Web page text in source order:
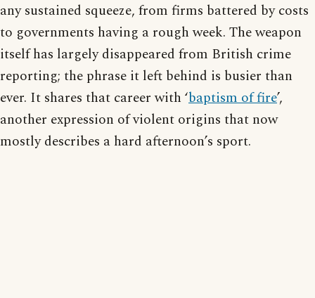
any sustained squeeze, from firms battered by costs
to governments having a rough week. The weapon
itself has largely disappeared from British crime
reporting; the phrase it left behind is busier than
ever. It shares that career with ‘baptism of fire’,
another expression of violent origins that now
mostly describes a hard afternoon’s sport.